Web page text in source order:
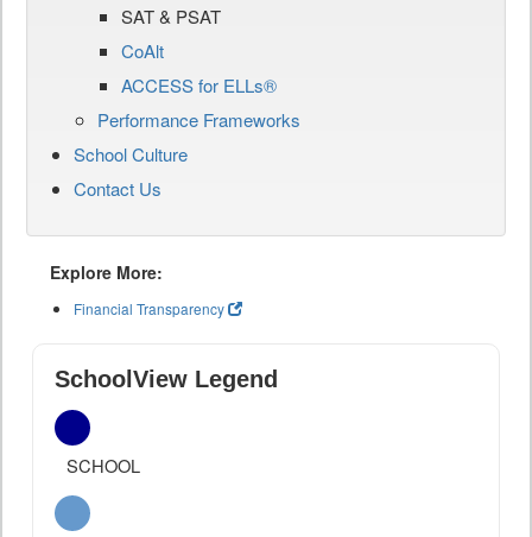
SAT & PSAT
CoAlt
ACCESS for ELLs®
Performance Frameworks
School Culture
Contact Us
Explore More:
Financial Transparency
SchoolView Legend
SCHOOL